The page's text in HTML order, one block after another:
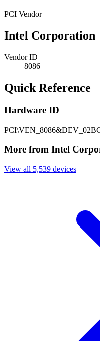
PCI Vendor
Intel Corporation
Vendor ID
8086
Quick Reference
Hardware ID
More from Intel
View all 5,539 devices